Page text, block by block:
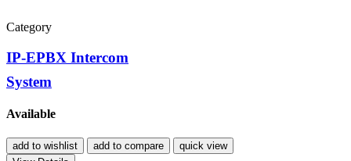
Category
IP-EPBX Intercom
System
Available
add to wishlist add to compare
quick view